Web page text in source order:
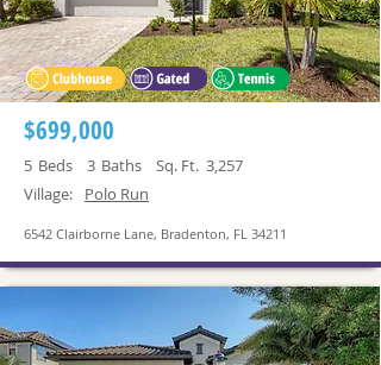
$699,000
Beds Baths
5 3 Sq. Ft. 3,257
Village:
Polo Run
6542 Clairborne Lane, Bradenton, FL 34211